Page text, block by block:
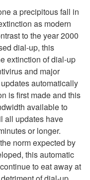
a precipitous fall in
as modern
to the year 2000
dial-up, this
extinction of dial-up
and major
automatically
is first made and this
available to
all updates have
or longer.
norm expected by
this automatic
to eat away at